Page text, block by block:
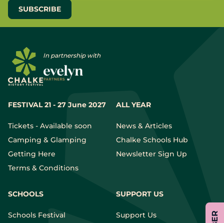
FESTIVAL 21 - 27 June 2027
Tickets - Available soon
Camping & Glamping
Getting Here
Terms & Conditions
ALL YEAR
News & Articles
Chalke Schools Hub
Newsletter Sign Up
SCHOOLS
Schools Festival
SUPPORT US
Support Us
In partnership with